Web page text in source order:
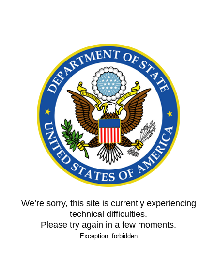
We’re sorry, this site is currently experiencing
technical difficulties.
Please try again in a few moments.
Exception: forbidden